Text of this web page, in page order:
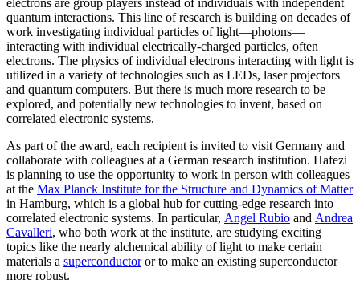
electrons are group players instead of individuals with independent
quantum interactions. This line of research is building on decades of
work investigating individual particles of light—photons—
interacting with individual electrically-charged particles, often
electrons. The physics of individual electrons interacting with light is
utilized in a variety of technologies such as LEDs, laser projectors
and quantum computers. But there is much more research to be
explored, and potentially new technologies to invent, based on
correlated electronic systems.
As part of the award, each recipient is invited to visit Germany and
collaborate with colleagues at a German research institution. Hafezi
is planning to use the opportunity to work in person with colleagues
at the Max Planck Institute for the Structure and Dynamics of Matter
in Hamburg, which is a global hub for cutting-edge research into
correlated electronic systems. In particular, Angel Rubio and Andrea
Cavalleri, who both work at the institute, are studying exciting
topics like the nearly alchemical ability of light to make certain
materials a superconductoror to make an existing superconductor
more robust.